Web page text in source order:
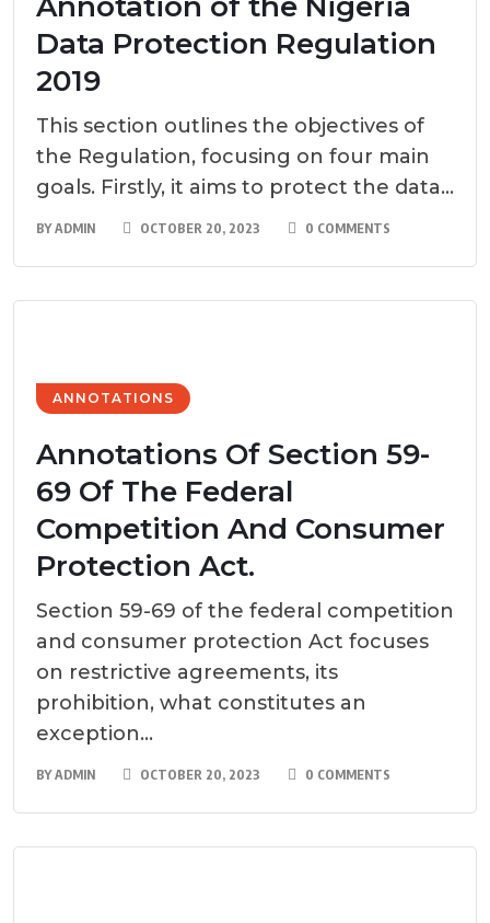
Data Protection Regulation
2019
This section outlines the objectives of
the Regulation, focusing on four main
goals. Firstly, it aims to protect the data...
BYADMIN OCTOBER 20, 2023 0 COMMENTS
ANNOTATIONS
Annotations Of Section 59-
69 Of The Federal
Competition And Consumer
Protection Act.
Section 59-69 of the federal competition
and consumer protection Act focuses
on restrictive agreements, its
prohibition, what constitutes an
exception...
BYADMIN OCTOBER 20, 2023 0 COMMENTS